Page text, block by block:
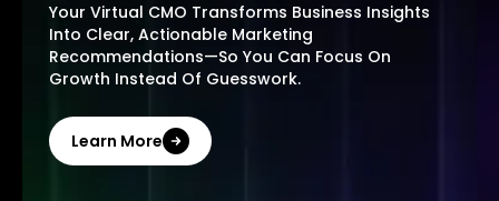
Your Virtual CMO Transforms Business Insights
Into Clear, Actionable Marketing
Recommendations—So You Can Focus On
Growth Instead Of Guesswork.
Learn More